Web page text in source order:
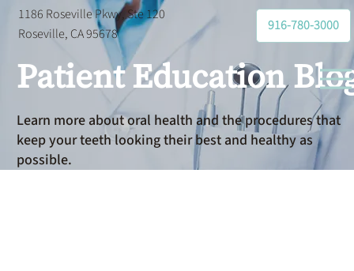
1186 Roseville Pkwy, Ste 120
Roseville, CA 95678
916-780-3000
Patient Education
Learn more about oral health and the procedures that
keep your teeth looking their best and healthy as
possible.